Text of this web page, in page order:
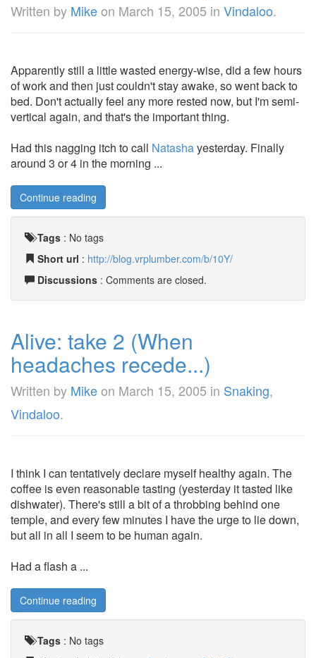
Written by Mikeon March 15, 2005 in Vindaloo.
Apparently still a little wasted energy-wise, did a few hours
of work and then just couldn't stay awake, so went back to
bed. Don't actually feel any more rested now, but I'm semi-
vertical again, and that's the important thing.
Had this nagging itch to call Natashayesterday. Finally
around 3 or 4 in the morning ...
Continue reading
Tags : No tags
Short url : http://blog.vrplumber.com/b/10Y/
Discussions : Comments are closed.
Alive: take 2 (When
headaches recede...)
Written by Mikeon March 15, 2005 in Snaking,
Vindaloo.
I think I can tentatively declare myself healthy again. The
coffee is even reasonable tasting (yesterday it tasted like
dishwater). There's still a bit of a throbbing behind one
temple, and every few minutes I have the urge to lie down,
but all in all I seem to be human again.
Had a flash a ...
Continue reading
Tags : No tags